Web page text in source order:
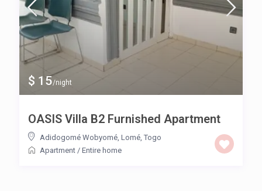
$ 15/night
OASIS Villa B2 Furnished Apartment
Adidogomé Wobyomé Lomé Togo
Apartment / Entire home